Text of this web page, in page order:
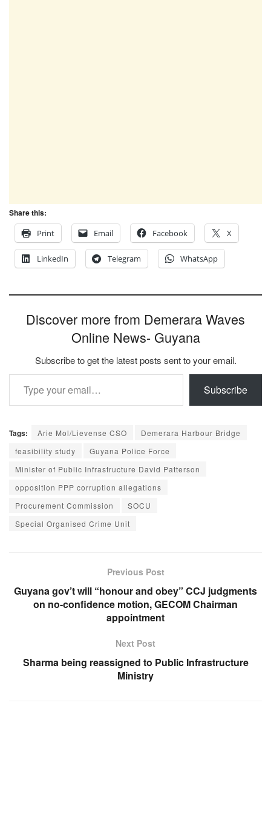
Share this:
Print
Email Facebook X
LinkedIn Telegram WhatsApp
Discover more from Demerara Waves
Online News- Guyana
Subscribe to get the latest posts sent to your email.
Type your email…
Subscribe
Tags: Arie Mol/Lievense CSO
Demerara Harbour Bridge
feasibility study
Guyana Police Force
Minister of Public Infrastructure David Patterson
opposition PPP corruption allegations
Procurement Commission
SOCU
Special Organised Crime Unit
Previous Post
Guyana gov’t will “honour and obey” CCJ judgments
on no-confidence motion, GECOM Chairman
appointment
Next Post
Sharma being reassigned to Public Infrastructure
Ministry